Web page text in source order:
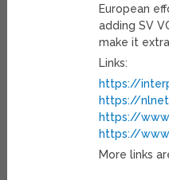
European
adding SV
make it
Links:
https://
https://
https://
https://
More links